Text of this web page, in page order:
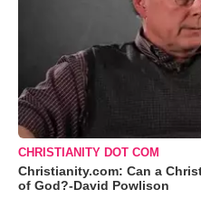
CHRISTIANITY DOT COM
Christianity.com: Can a
of God?-David Powlison